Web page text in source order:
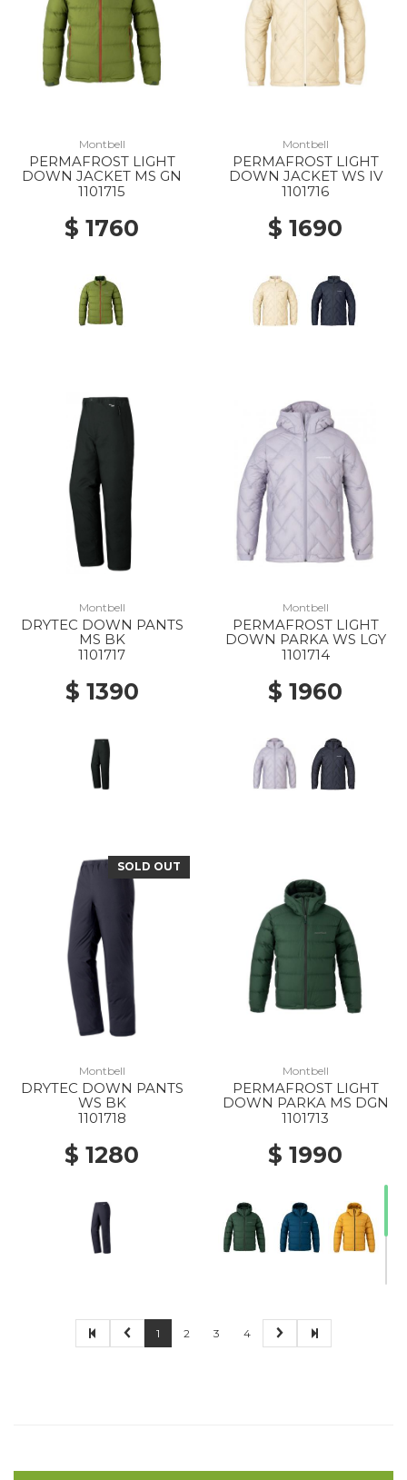
Montbell
PERMAFROST LIGHT
DOWN JACKET MS GN
1101715
$ 1760
Montbell
PERMAFROST LIGHT
DOWN JACKET WS IV
1101716
$ 1690
Montbell
DRYTEC DOWN PANTS
MS BK
1101717
$ 1390
Montbell
PERMAFROST LIGHT
DOWN PARKA WS LGY
1101714
$ 1960
SOLD OUT
Montbell
DRYTEC DOWN PANTS
WS BK
1101718
$ 1280
Montbell
PERMAFROST LIGHT
DOWN PARKA MS DGN
1101713
$ 1990
1 2 3 4